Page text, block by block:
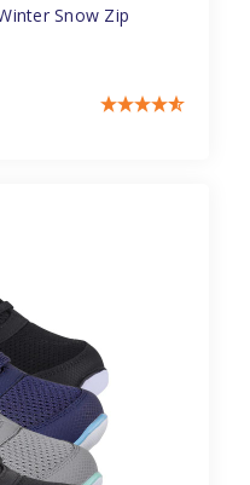
Snow Zip